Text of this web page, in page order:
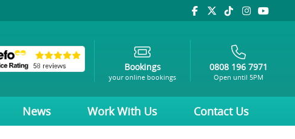
Bookings
your online bookings
0808 196 7971
Open until 5PM
News Work With Us Contact Us